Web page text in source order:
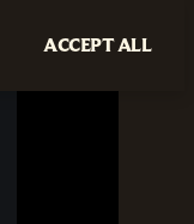
ACCEPT ALL